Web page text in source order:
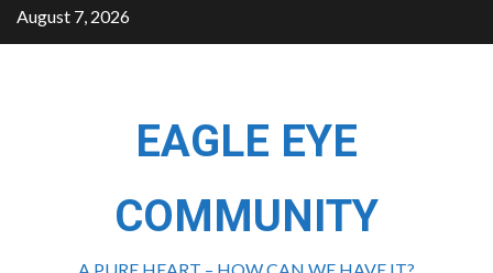
August 7, 2026
EAGLE EYE
COMMUNITY